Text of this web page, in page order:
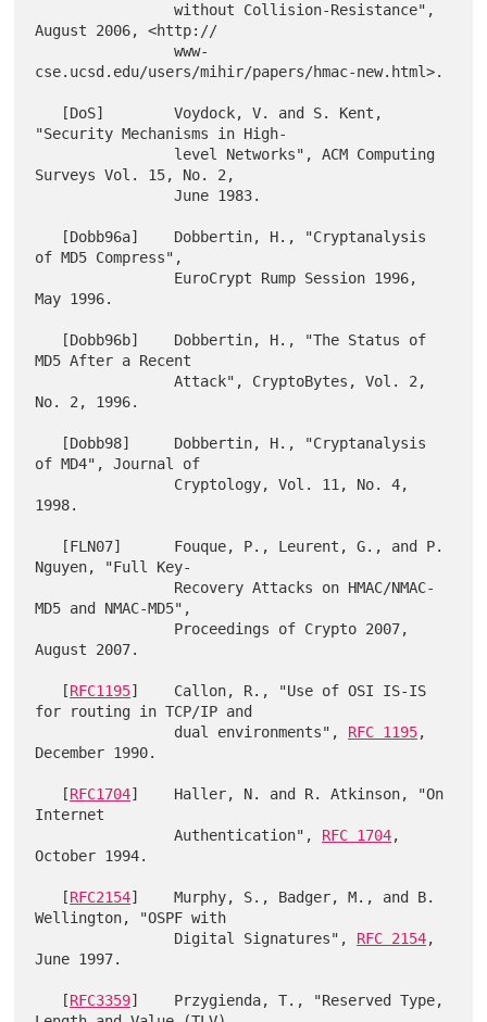
                without Collision-Resistance",
August 2006, <http://
                www-
cse.ucsd.edu/users/mihir/papers/hmac-new.html>.
"Security Mechanisms in High-
Surveys Vol. 15, No. 2,
                June 1983.
of MD5 Compress",
May 1996.
MD5 After a Recent
                Attack", CryptoBytes, Vol. 2,
No. 2, 1996.
of MD4", Journal of
1998.
Nguyen, "Full Key-
MD5 and NMAC-MD5",
August 2007.
   [
RFC1195]    Callon, R., "Use of OSI IS-IS
for routing in TCP/IP and
                dual environments",
RFC 1195,
December 1990.
   [
RFC1704]    Haller, N. and R. Atkinson, "On
Internet
                Authentication",
RFC 1704,
October 1994.
   [
RFC2154]    Murphy, S., Badger, M., and B.
Wellington, "OSPF with
                Digital Signatures",
RFC 2154,
June 1997.
   [
RFC3359]    Przygienda, T., "Reserved Type,